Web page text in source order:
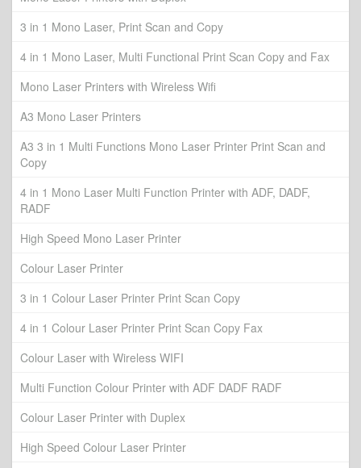
3 in 1 Mono Laser, Print Scan and Copy
4 in 1 Mono Laser, Multi Functional Print Scan Copy and Fax
Mono Laser Printers with Wireless Wifi
A3 Mono Laser Printers
A3 3 in 1 Multi Functions Mono Laser Printer Print Scan and
Copy
4 in 1 Mono Laser Multi Function Printer with ADF, DADF,
RADF
High Speed Mono Laser Printer
Colour Laser Printer
3 in 1 Colour Laser Printer Print Scan Copy
4 in 1 Colour Laser Printer Print Scan Copy Fax
Colour Laser with Wireless WIFI
Multi Function Colour Printer with ADF DADF RADF
Colour Laser Printer with Duplex
High Speed Colour Laser Printer